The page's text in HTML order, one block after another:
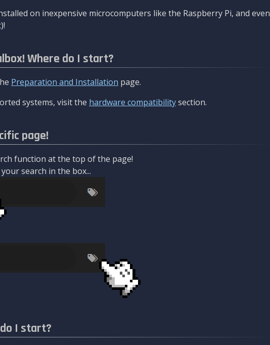
on inexpensive microcomputers like the Raspberry Pi, and even
Where do I start?
Preparation and Installation page.
systems, visit the hardware compatibilitysection.
page!
function at the top of the page!
search in the box...
I start?